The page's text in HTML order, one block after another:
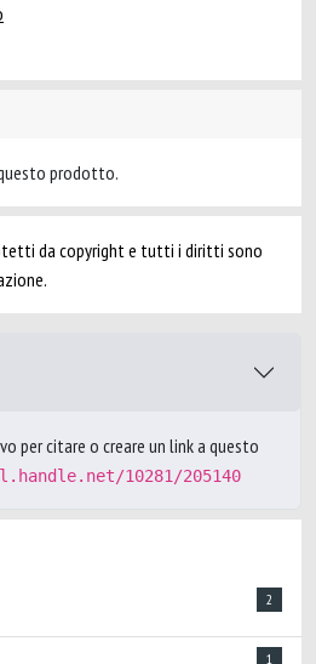
prodotto.
da copyright e tutti i diritti sono
per citare o creare un link a questo
10281/205140
2
1